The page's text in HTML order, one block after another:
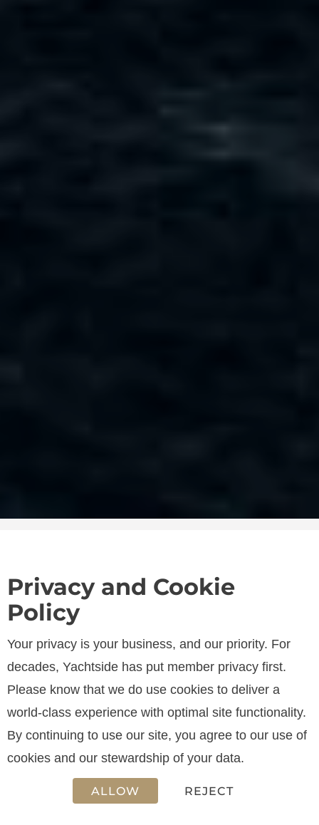
SPECIFICATIONS
LENGTH
40.05 m
Privacy and Cookie
Policy
Your privacy is your business, and our priority. For
decades, Yachtside has put member privacy first.
Please know that we do use cookies to deliver a
world-class experience with optimal site functionality.
By continuing to use our site, you agree to our use of
cookies and our stewardship of your data.
ALLOW REJECT